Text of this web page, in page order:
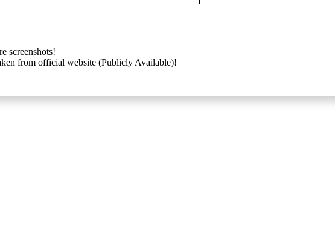
screenshots!
from official website (Publicly Available)!